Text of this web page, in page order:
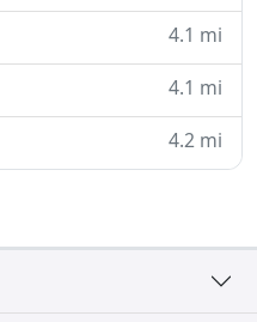
4.1 mi
4.1 mi
4.2 mi